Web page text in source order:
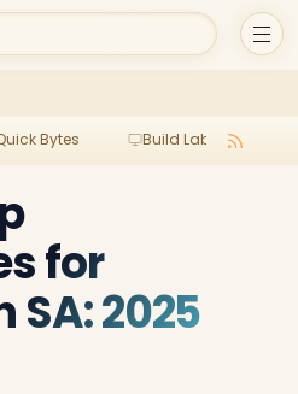
Bytes Build Lab
for
SA: 2025